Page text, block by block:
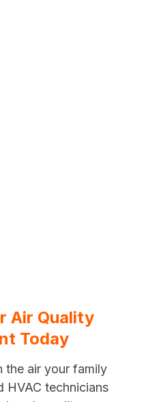
Air Quality
Today
the air your family
HVAC technicians